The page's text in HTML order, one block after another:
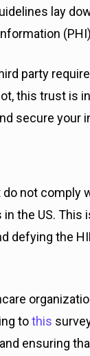
lay
party
this trust is
secure your
not comply
the US.
defying the
tothis
ensuring